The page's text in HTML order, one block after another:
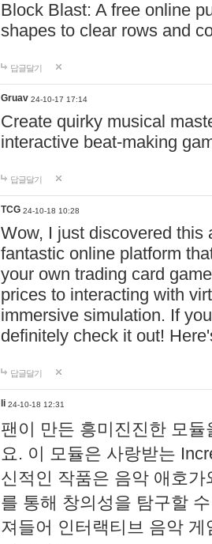
Block Blast: A free online
shapes to clear rows and
답글달기
Gruav 24-10-17 17:14
Create quirky musical
interactive beat-making
답글달기
TCG 24-10-18 10:28
Wow, I just discovered this
fantastic online platform
your own trading card
prices to interacting with
immersive simulation. If
definitely check it out!
답글달기
li 24-10-18 12:31
팬이 만든 흥미진진한 모
요. 이 모듈은 사랑받는
신적인 작품은 음악 애호
를 통해 창의성을 탐구할
져들어 인터랙티브 음악